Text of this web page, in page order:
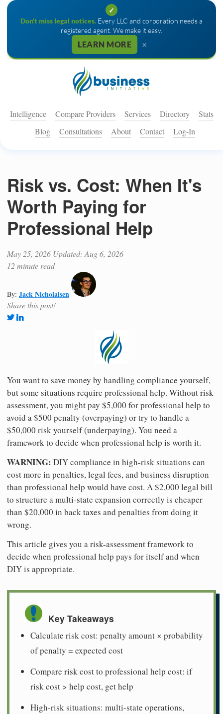
✓
Don't miss legal notices. Every LLC and corporation needs a
registered agent. We make it easy.
LEARN MORE ×
Intelligence Compare Providers Services Directory
Stats
Blog
Consultations About Contact Log-In
Risk vs. Cost: When It's
Worth Paying for
Professional Help
May 25, 2026 Updated: Aug 6, 2026
12 minute read
By: Jack Nicholaisen
Share this post!
You want to save money by handling compliance yourself,
but some situations require professional help. Without risk
assessment, you might pay $5,000 for professional help to
avoid a $500 penalty (overpaying) or try to handle a
$50,000 risk yourself (underpaying). You need a
framework to decide when professional help is worth it.
WARNING: DIY compliance in high-risk situations can
cost more in penalties, legal fees, and business disruption
than professional help would have cost. A $2,000 legal bill
to structure a multi-state expansion correctly is cheaper
than $20,000 in back taxes and penalties from doing it
wrong.
This article gives you a risk-assessment framework to
decide when professional help pays for itself and when
DIY is appropriate.
Key Takeaways
Calculate risk cost: penalty amount × probability
of penalty = expected cost
Compare risk cost to professional help cost: if
risk cost > help cost, get help
High-risk situations: multi-state operations,